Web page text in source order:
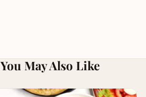
You May Also Like